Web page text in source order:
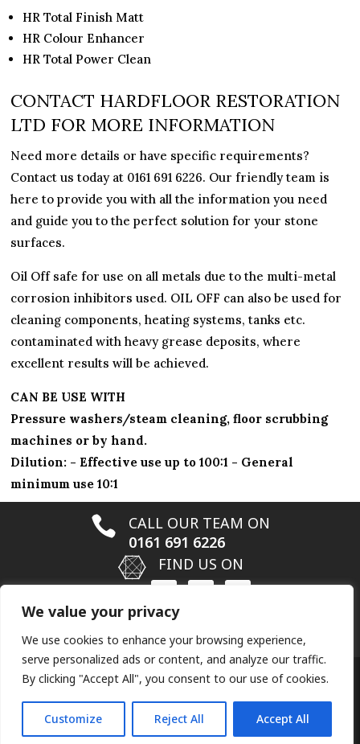
We value your privacy
We use cookies to enhance your browsing experience,
serve personalized ads or content, and analyze our traffic.
By clicking "Accept All", you consent to our use of cookies.
Customize Reject All Accept All
HR Total Finish Matt
HR Colour Enhancer
HR Total Power Clean
CONTACT HARDFLOOR RESTORATION
LTD FOR MORE INFORMATION
Need more details or have specific requirements?
Contact us today at 0161 691 6226. Our friendly team is
here to provide you with all the information you need
and guide you to the perfect solution for your stone
surfaces.
Oil Off safe for use on all metals due to the multi-metal
corrosion inhibitors used. OIL OFF can also be used for
cleaning components, heating systems, tanks etc.
contaminated with heavy grease deposits, where
excellent results will be achieved.
CAN BE USE WITH
Pressure washers/steam cleaning, floor scrubbing
machines or by hand.
Dilution: - Effective use up to 100:1 - General
minimum use 10:1

CALL OUR TEAM ON
0161 691 6226
 FIND US ON

EMAIL US ON
info@hardfloorrestoration.co.uk
Designed by Elegant Themes| Powered by
WordPress